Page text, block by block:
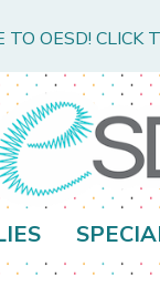
TO OESD! CLICK